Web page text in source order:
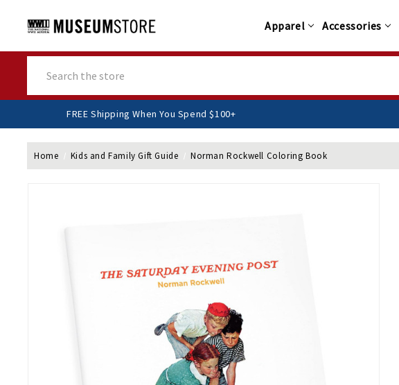
Apparel Accessories
FREE Shipping When You Spend $100+
Home Kids and Family Gift Guide Norman Rockwell Coloring Book